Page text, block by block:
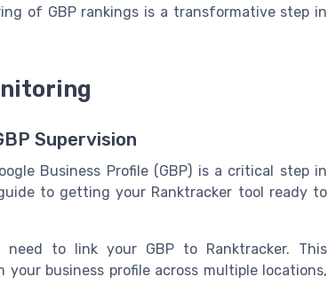
of GBP rankings is a transformative step in
Supervision
Business Profile (GBP) is a critical step in
to getting your Ranktracker tool ready to
need to link your GBP to Ranktracker. This
business profile across multiple locations,